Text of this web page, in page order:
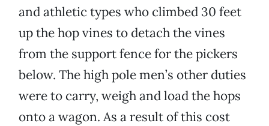
and athletic types who climbed 30 feet
up the hop vines to detach the vines
from the support fence for the pickers
below. The high pole men’s other duties
were to carry, weigh and load the hops
onto a wagon. As a result of this cost